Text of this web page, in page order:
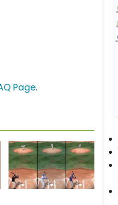
Page.